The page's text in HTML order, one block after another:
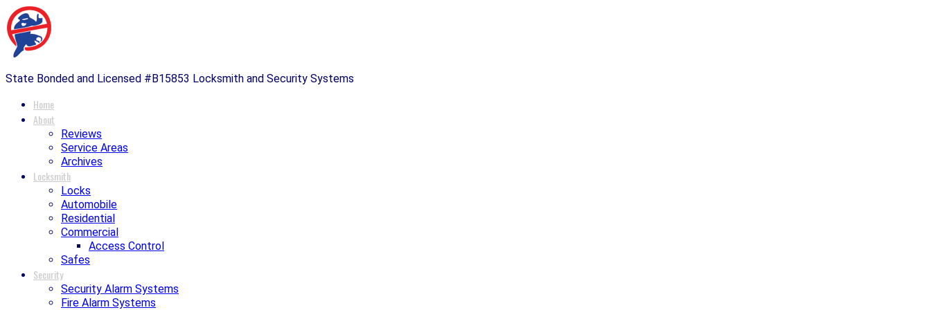
State Bonded and Licensed #B15853 Locksmith and Security Systems
Home
About
Reviews
Service Areas
Archives
Locksmith
Locks
Automobile
Residential
Commercial
Access Control
Safes
Security
Security Alarm Systems
Fire Alarm Systems